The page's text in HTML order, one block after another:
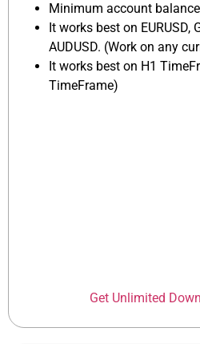
Minimum account
It works best on EURUSD,
AUDUSD. (Work on any
It works best on H1
TimeFrame)
Get Unlimited